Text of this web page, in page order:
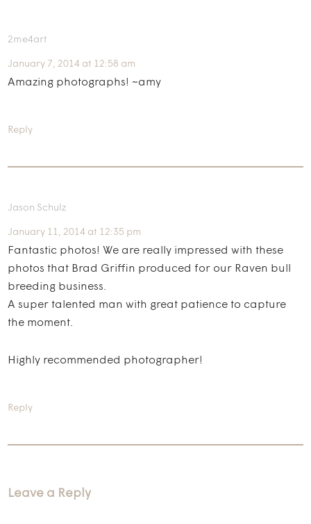
2me4art
January 7, 2014 at 12:58 am
Amazing photographs! ~amy
Reply
Jason Schulz
January 11, 2014 at 12:35 pm
Fantastic photos! We are really impressed with these
photos that Brad Griffin produced for our Raven bull
breeding business.
A super talented man with great patience to capture
the moment.
Highly recommended photographer!
Reply
Leave a Reply